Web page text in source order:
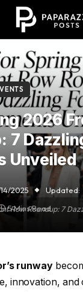
Row Roundup: 7
2026
7
Unveiled
2025 Updated:
5 Mins Read
runway
innovation,